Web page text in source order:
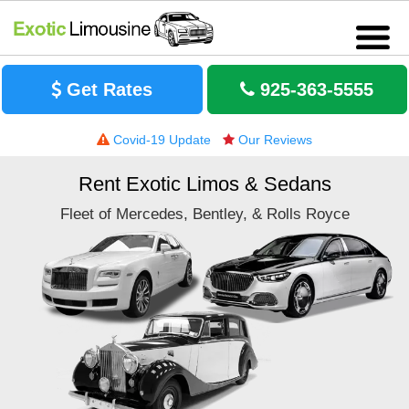
Get Rates 925-363-5555
Covid-19 Update Our Reviews
Rent Exotic Limos & Sedans
Fleet of Mercedes, Bentley, & Rolls Royce